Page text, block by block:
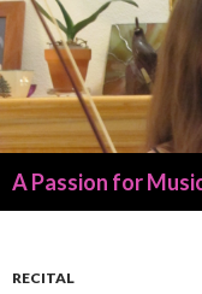
A Passion for
RECITAL